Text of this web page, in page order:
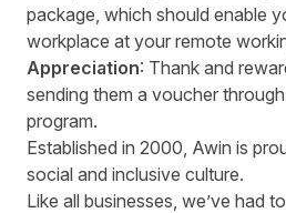
package, which should enable
workplace at your remote
Appreciation: Thank and
sending them a voucher
program.
Established in 2000, Awin is
social and inclusive culture.
Like all businesses, we’ve had